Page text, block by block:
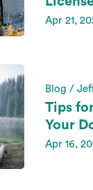
Apr 21,
Blog /
Tips
Your
Apr 16,